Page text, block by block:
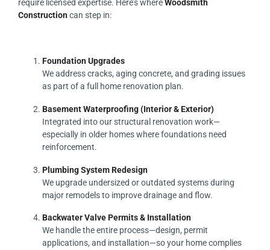
require licensed expertise. Here’s whereWoodsmith
Constructioncan step in:
Foundation Upgrades
We address cracks, aging concrete, and grading issues
as part of a full home renovation plan.
Basement Waterproofing (Interior & Exterior)
Integrated into our structural renovation work—
especially in older homes where foundations need
reinforcement.
Plumbing System Redesign
We upgrade undersized or outdated systems during
major remodels to improve drainage and flow.
Backwater Valve Permits & Installation
We handle the entire process—design, permit
applications, and installation—so your home complies